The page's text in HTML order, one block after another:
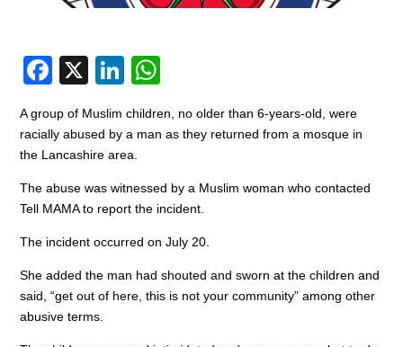
F
c
e
b
o
o
k
X
Li
k
e
dI
n
at
A
p
p
A group of Muslim children, no older than 6-years-old, were
racially abused by a man as they returned from a mosque in
the Lancashire area.
The abuse was witnessed by a Muslim woman who contacted
Tell MAMA to report the incident.
The incident occurred on July 20.
She added the man had shouted and sworn at the children and
said, “get out of here, this is not your community” among other
abusive terms.